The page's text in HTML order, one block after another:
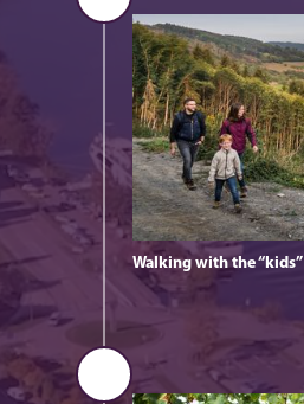
Walking with the “kids”